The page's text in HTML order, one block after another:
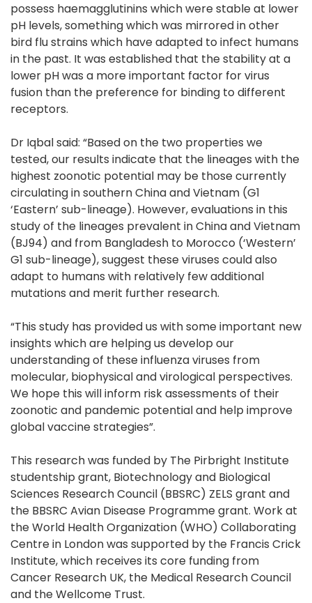
possess haemagglutinins which were stable at lower
pH levels, something which was mirrored in other
bird flu strains which have adapted to infect humans
in the past. It was established that the stability at a
lower pH was a more important factor for virus
fusion than the preference for binding to different
receptors.
Dr Iqbal said: “Based on the two properties we
tested, our results indicate that the lineages with the
highest zoonotic potential may be those currently
circulating in southern China and Vietnam (G1
‘Eastern’ sub-lineage). However, evaluations in this
study of the lineages prevalent in China and Vietnam
(BJ94) and from Bangladesh to Morocco (‘Western’
G1 sub-lineage), suggest these viruses could also
adapt to humans with relatively few additional
mutations and merit further research.
“This study has provided us with some important new
insights which are helping us develop our
understanding of these influenza viruses from
molecular, biophysical and virological perspectives.
We hope this will inform risk assessments of their
zoonotic and pandemic potential and help improve
global vaccine strategies”.
This research was funded by The Pirbright Institute
studentship grant, Biotechnology and Biological
Sciences Research Council (BBSRC) ZELS grant and
the BBSRC Avian Disease Programme grant. Work at
the World Health Organization (WHO) Collaborating
Centre in London was supported by the Francis Crick
Institute, which receives its core funding from
Cancer Research UK, the Medical Research Council
and the Wellcome Trust.